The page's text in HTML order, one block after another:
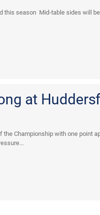
this season Mid-table sides will
at
the Championship with one point